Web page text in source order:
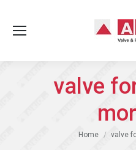
valve
You are here:
Home valve